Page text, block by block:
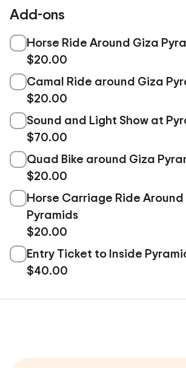
Add-ons
Horse Ride Around Giza
$20.00
Camal Ride around Giza
$20.00
Sound and Light Show at
$70.00
Quad Bike around Giza
$20.00
Horse Carriage Ride Around
Pyramids
$20.00
Entry Ticket to Inside
$40.00